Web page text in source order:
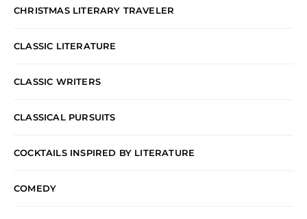
CHRISTMAS LITERARY TRAVELER
CLASSIC LITERATURE
CLASSIC WRITERS
CLASSICAL PURSUITS
COCKTAILS INSPIRED BY LITERATURE
COMEDY